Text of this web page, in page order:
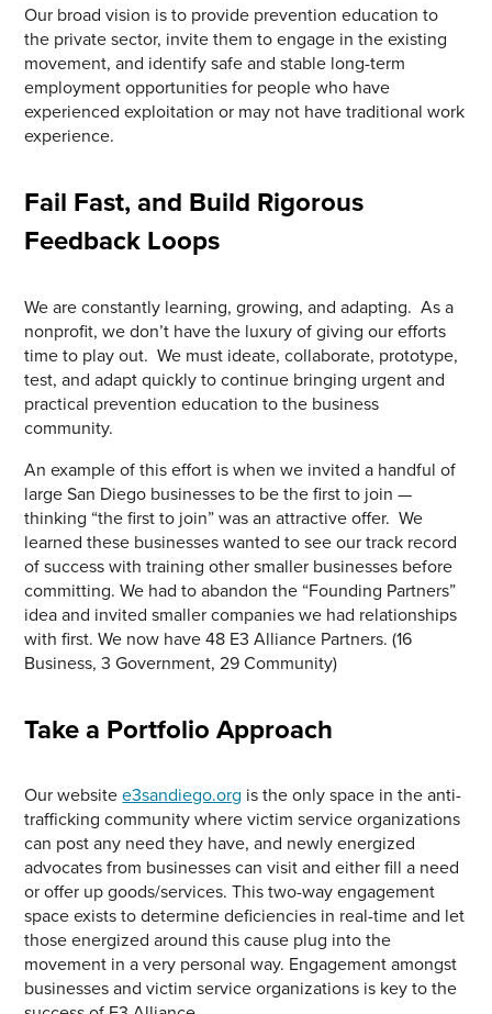
Our broad vision is to provide prevention education to
the private sector, invite them to engage in the existing
movement, and identify safe and stable long-term
employment opportunities for people who have
experienced exploitation or may not have traditional work
experience.
Fail Fast, and Build Rigorous
Feedback Loops
We are constantly learning, growing, and adapting. As a
nonprofit, we don’t have the luxury of giving our efforts
time to play out. We must ideate, collaborate, prototype,
test, and adapt quickly to continue bringing urgent and
practical prevention education to the business
community.
An example of this effort is when we invited a handful of
large San Diego businesses to be the first to join —
thinking “the first to join” was an attractive offer. We
learned these businesses wanted to see our track record
of success with training other smaller businesses before
committing. We had to abandon the “Founding Partners”
idea and invited smaller companies we had relationships
with first. We now have 48 E3 Alliance Partners. (16
Business, 3 Government, 29 Community)
Take a Portfolio Approach
Our websitee3sandiego.org is the only space in the anti-
trafficking community where victim service organizations
can post any need they have, and newly energized
advocates from businesses can visit and either fill a need
or offer up goods/services. This two-way engagement
space exists to determine deficiencies in real-time and let
those energized around this cause plug into the
movement in a very personal way. Engagement amongst
businesses and victim service organizations is key to the